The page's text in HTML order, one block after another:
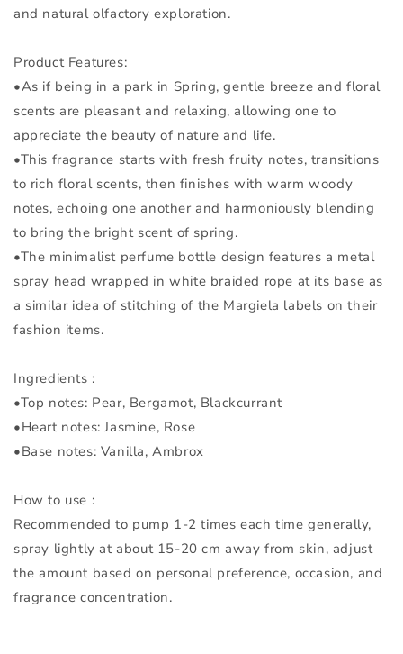
and natural olfactory exploration.
Product Features:
•As if being in a park in Spring, gentle breeze and floral
scents are pleasant and relaxing, allowing one to
appreciate the beauty of nature and life.
•This fragrance starts with fresh fruity notes, transitions
to rich floral scents, then finishes with warm woody
notes, echoing one another and harmoniously blending
to bring the bright scent of spring.
•The minimalist perfume bottle design features a metal
spray head wrapped in white braided rope at its base as
a similar idea of stitching of the Margiela labels on their
fashion items.
Ingredients :
•Top notes: Pear, Bergamot, Blackcurrant
•Heart notes: Jasmine, Rose
•Base notes: Vanilla, Ambrox
How to use :
Recommended to pump 1-2 times each time generally,
spray lightly at about 15-20 cm away from skin, adjust
the amount based on personal preference, occasion, and
fragrance concentration.